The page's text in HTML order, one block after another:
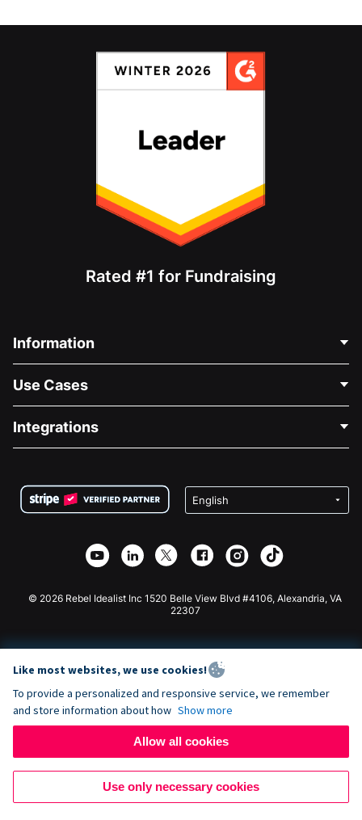
Rated #1 for Fundraising
Information
About Us
Careers
Privacy
Affiliate Partnership
Use Cases
Medical Fundraising
Charity Fundraising
Integrations
Wix Donation Form
Webflow Donation App
Joomla Donation
© 2026 Rebel Idealist Inc 1520 Belle View Blvd #4106, Alexandria, VA
22307
Like most websites, we use cookies!
To provide a personalized and responsive service, we remember
and store information about how Show more
Allow all cookies
Use only necessary cookies